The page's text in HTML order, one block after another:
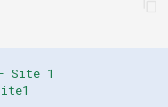
Site 1